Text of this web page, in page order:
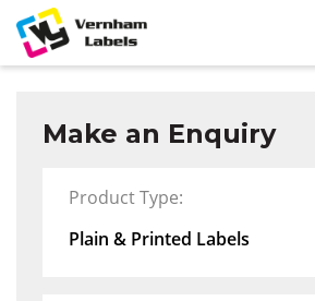
Make an Enquiry
Product Type: